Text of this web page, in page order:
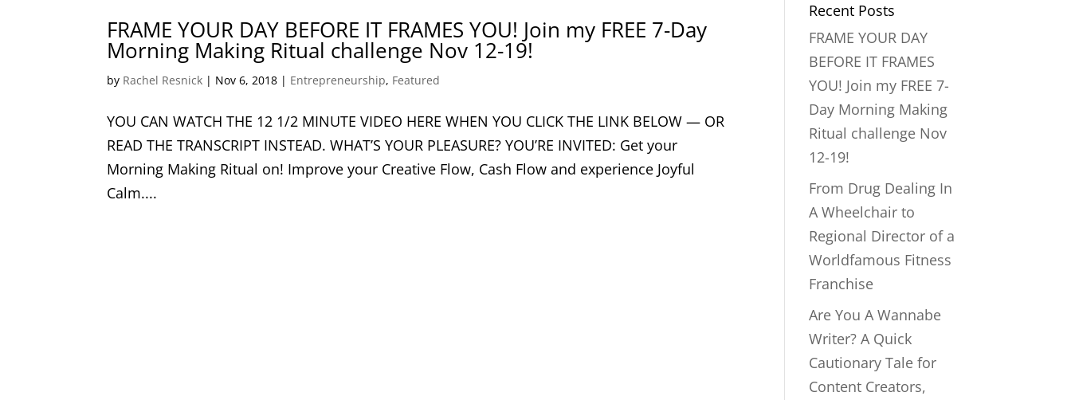
FRAME YOUR DAY BEFORE IT FRAMES YOU! Join my FREE 7-Day
Morning Making Ritual challenge Nov 12-19!
by Rachel Resnick | Nov 6, 2018 | Entrepreneurship, Featured
YOU CAN WATCH THE 12 1/2 MINUTE VIDEO HERE WHEN YOU CLICK THE LINK BELOW — OR
READ THE TRANSCRIPT INSTEAD. WHAT’S YOUR PLEASURE? YOU’RE INVITED: Get your
Morning Making Ritual on! Improve your Creative Flow, Cash Flow and experience Joyful
Calm....
Recent Posts
FRAME YOUR DAY
BEFORE IT FRAMES
YOU! Join my FREE 7-
Day Morning Making
Ritual challenge Nov
12-19!
From Drug Dealing In
A Wheelchair to
Regional Director of a
Worldfamous Fitness
Franchise
Are You A Wannabe
Writer? A Quick
Cautionary Tale for
Content Creators,